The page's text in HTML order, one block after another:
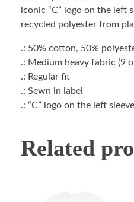
iconic “C” logo on the left
recycled polyester from
.: 50% cotton, 50%
.: Medium heavy fabric (9
.: Regular fit
.: Sewn in label
.: “C” logo on the left sleeve
Related